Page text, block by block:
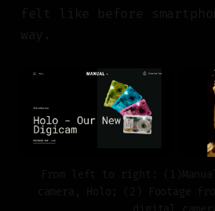
felt like before
way.
From left to right:
camera, Holo; (2) Footage